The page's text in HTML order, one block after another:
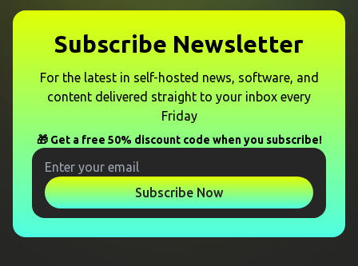
Subscribe Newsletter
For the latest in self-hosted news, software, and
content delivered straight to your inbox every
Friday
🎁 Get a free 50% discount code when you subscribe!
Subscribe Now